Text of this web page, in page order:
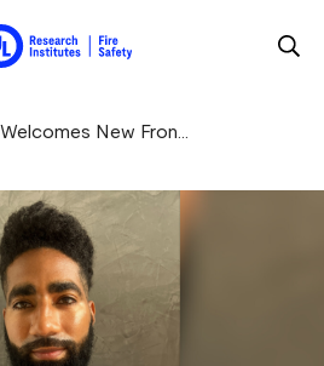
New Fron...